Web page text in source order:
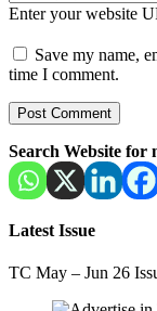
Enter your website
Save my name,
time I comment.
Search Website for
Latest Issue
TC May – Jun 26